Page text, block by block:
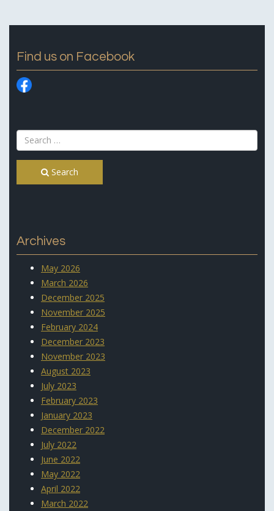
Find us on Facebook
Search
Archives
May 2026
March 2026
December 2025
November 2025
February 2024
December 2023
November 2023
August 2023
July 2023
February 2023
January 2023
December 2022
July 2022
June 2022
May 2022
April 2022
March 2022